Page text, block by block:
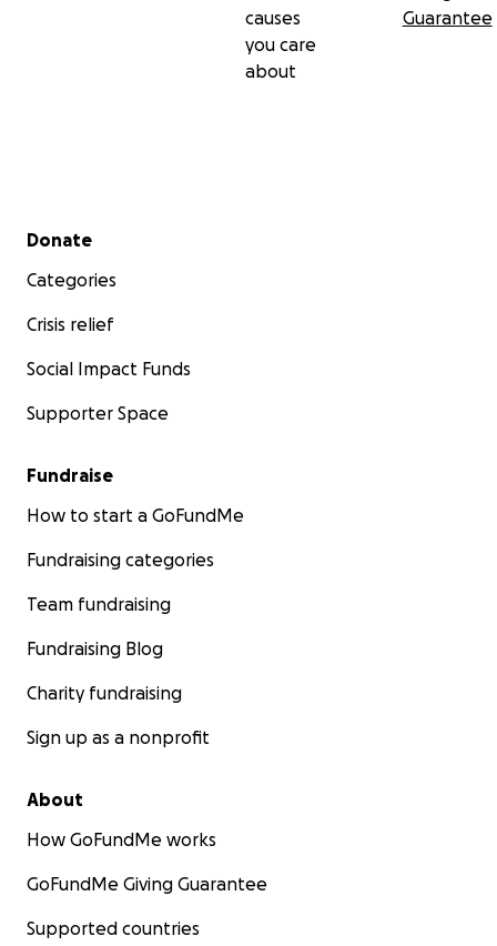
causes
you care
about
Guarantee
Secondary menu
Donate
Categories
Crisis relief
Social Impact Funds
Supporter Space
Fundraise
How to start a GoFundMe
Fundraising categories
Team fundraising
Fundraising Blog
Charity fundraising
Sign up as a nonprofit
About
How GoFundMe works
GoFundMe Giving Guarantee
Supported countries